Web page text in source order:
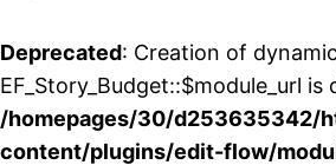
Deprecated: Creation of
EF_Story_Budget::$module_url is
/homepages/30/d253635342/
content/plugins/edit-flow/